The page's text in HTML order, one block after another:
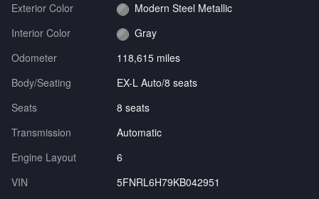
Exterior Color
Modern Steel Metallic
Interior Color
Gray
Odometer
118,615 miles
Body/Seating
EX-L Auto/8 seats
Seats
8 seats
Transmission
Automatic
Engine Layout
6
VIN
5FNRL6H79KB042951